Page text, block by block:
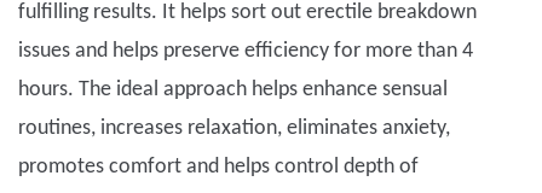
fulfilling results. It helps sort out erectile breakdown
issues and helps preserve efficiency for more than 4
hours. The ideal approach helps enhance sensual
routines, increases relaxation, eliminates anxiety,
promotes comfort and helps control depth of